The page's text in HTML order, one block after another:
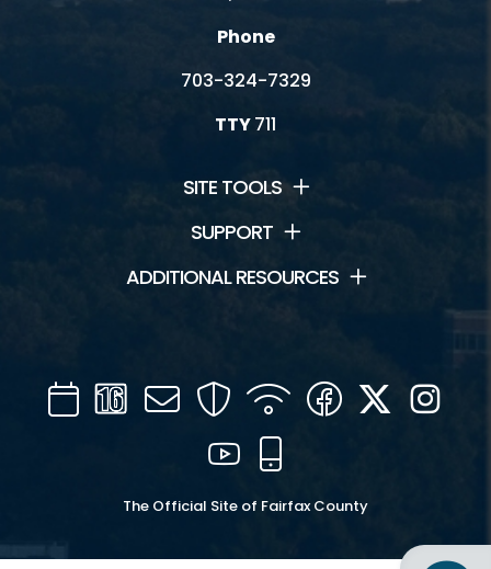
Phone
703-324-7329
TTY711
SITE TOOLS
SUPPORT
ADDITIONAL RESOURCES
CalendarChannel
16
Mail SecurityWIFI Facebook
Twitter
YouTube
The Official Site of Fairfax County